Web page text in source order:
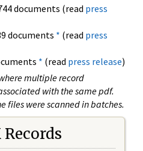
documents (read press
documents * (read press
* (read press release)
multiple record
with the same pdf.
files were scanned in batches.